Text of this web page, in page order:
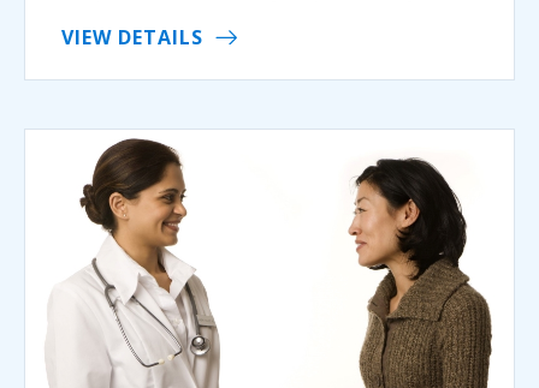
VIEW DETAILS